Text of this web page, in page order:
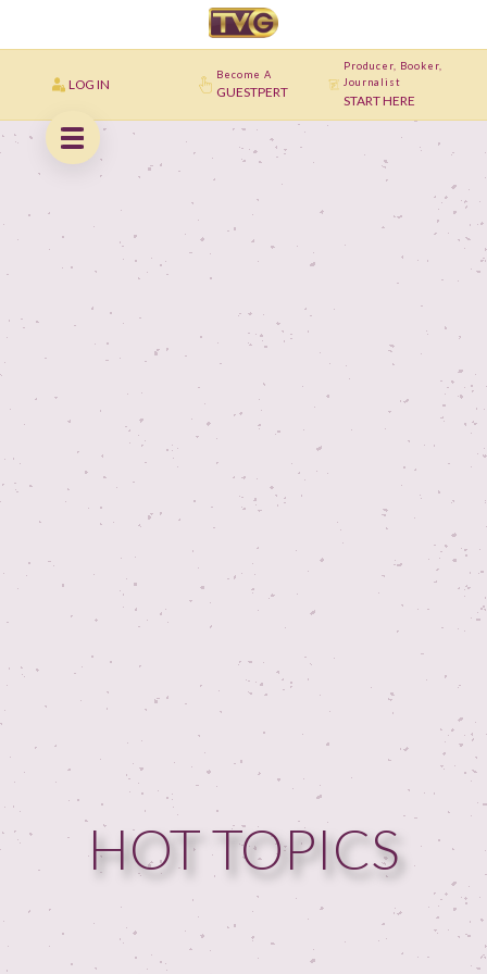
LOG IN
Become A
GUESTPERT
Producer, Booker,
Journalist
START HERE
HOME
HOT TOPICS
ABOUT US
HOT TOPICS